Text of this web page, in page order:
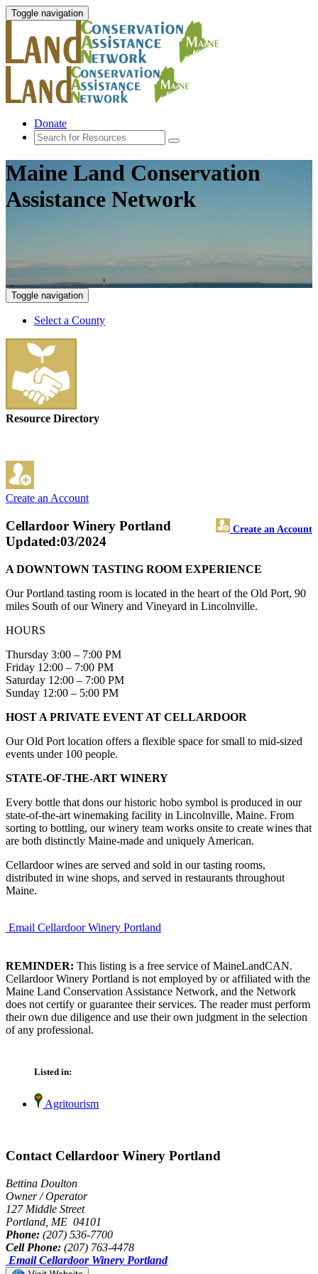
Toggle navigation
Donate
Maine Land Conservation
Assistance Network
Toggle navigation
Select a County
Resource Directory
Create an Account
Cellardoor Winery Portland Create an Account
Updated:03/2024
A DOWNTOWN TASTING ROOM EXPERIENCE
Our Portland tasting room is located in the heart of the Old Port, 90
miles South of our Winery and Vineyard in Lincolnville.
HOURS
Thursday 3:00 – 7:00 PM
Friday 12:00 – 7:00 PM
Saturday 12:00 – 7:00 PM
Sunday 12:00 – 5:00 PM
HOST A PRIVATE EVENT AT CELLARDOOR
Our Old Port location offers a flexible space for small to mid-sized
events under 100 people.
STATE-OF-THE-ART WINERY
Every bottle that dons our historic hobo symbol is produced in our
state-of-the-art winemaking facility in Lincolnville, Maine. From
sorting to bottling, our winery team works onsite to create wines that
are both distinctly Maine-made and uniquely American.
Cellardoor wines are served and sold in our tasting rooms,
distributed in wine shops, and served in restaurants throughout
Maine.
Email Cellardoor Winery Portland
REMINDER: This listing is a free service of MaineLandCAN.
Cellardoor Winery Portland is not employed by or affiliated with the
Maine Land Conservation Assistance Network, and the Network
does not certify or guarantee their services. The reader must perform
their own due diligence and use their own judgment in the selection
of any professional.
Listed in:
Agritourism
Contact Cellardoor Winery Portland
Bettina Doulton
Owner / Operator
127 Middle Street
Portland, ME 04101
Phone: (207) 536-7700
Cell Phone: (207) 763-4478
Email Cellardoor Winery Portland